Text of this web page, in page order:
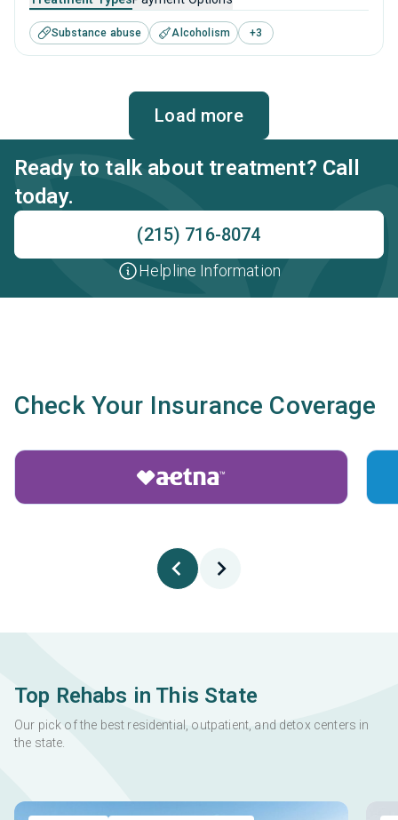
disorders. This center offers programs for substance use
treatment including anger management, brief intervention,
cognitive behavioral therapy, contingency management
Substance abuse Alcoholism +3
Load more
Ready to talk about treatment? Call
today.
(215) 716-8074
Helpline Information
Check Your Insurance Coverage
Top Rehabs in This State
Our pick of the best residential, outpatient, and detox centers in
the state.